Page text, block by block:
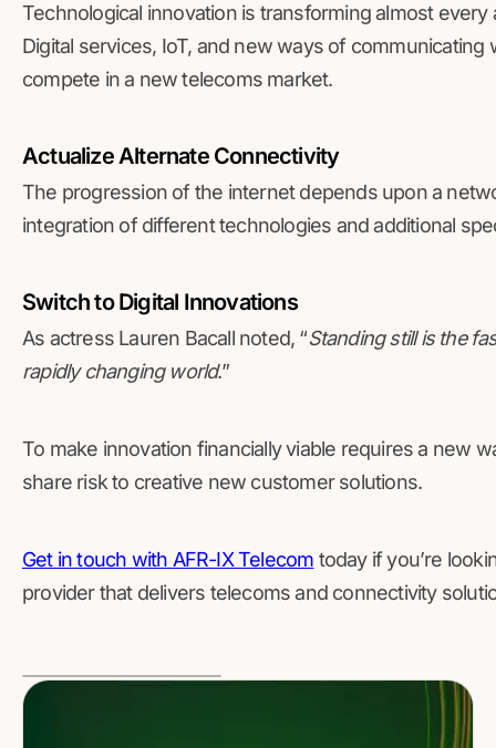
Technological innovation is transforming almost
Digital services, IoT, and new ways of communicating
compete in a new telecoms market.
Actualize Alternate Connectivity
The progression of the internet depends upon a
integration of different technologies and additional
Switch to Digital Innovations
As actress Lauren Bacall noted, “Standing still is the
rapidly changing world.”
To make innovation financially viable requires a new
share risk to creative new customer solutions.
Get in touch with AFR-IX Telecom today if you’re
provider that delivers telecoms and connectivity